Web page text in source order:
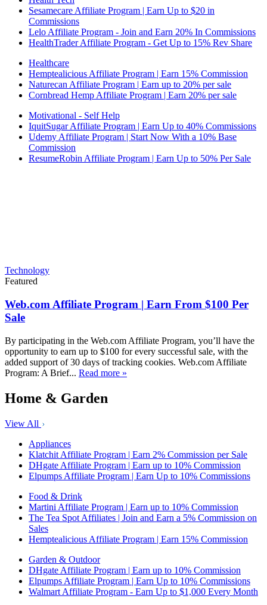
Sesamecare Affiliate Program | Earn Up to $20 in
Commissions
Lelo Affiliate Program - Join and Earn 20% In Commissions
HealthTrader Affiliate Program - Get Up to 15% Rev Share
Healthcare
Hemptealicious Affiliate Program | Earn 15% Commission
Naturecan Affiliate Program | Earn up to 20% per sale
Cornbread Hemp Affiliate Program | Earn 20% per sale
Motivational - Self Help
IquitSugar Affiliate Program | Earn Up to 40% Commissions
Udemy Affiliate Program | Start Now With a 10% Base
Commission
ResumeRobin Affiliate Program | Earn Up to 50% Per Sale
Technology
Featured
Web.com Affiliate Program | Earn From $100 Per
Sale
By participating in the Web.com Affiliate Program, you’ll have the
opportunity to earn up to $100 for every successful sale, with the
added support of 30 days of tracking cookies. Web.com Affiliate
Program: A Brief... Read more »
Home & Garden
View All
Appliances
Klatchit Affiliate Program | Earn 2% Commission per Sale
DHgate Affiliate Program | Earn up to 10% Commission
Elpumps Affiliate Program | Earn Up to 10% Commissions
Food & Drink
Martini Affiliate Program | Earn up to 10% Commission
The Tea Spot Affiliates | Join and Earn a 5% Commission on
Sales
Hemptealicious Affiliate Program | Earn 15% Commission
Garden & Outdoor
DHgate Affiliate Program | Earn up to 10% Commission
Elpumps Affiliate Program | Earn Up to 10% Commissions
Walmart Affiliate Program - Earn Up to $1,000 Every Month